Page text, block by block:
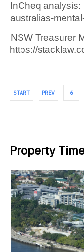
InCheq analysis:
australias-
NSW Treasurer
https://
START PREV 6
Property